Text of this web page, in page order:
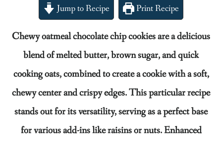
Jump to Recipe Print Recipe
Chewy oatmeal chocolate chip cookies are a delicious
blend of melted butter, brown sugar, and quick
cooking oats, combined to create a cookie with a soft,
chewy center and crispy edges. This particular recipe
stands out for its versatility, serving as a perfect base
for various add-ins like raisins or nuts. Enhanced